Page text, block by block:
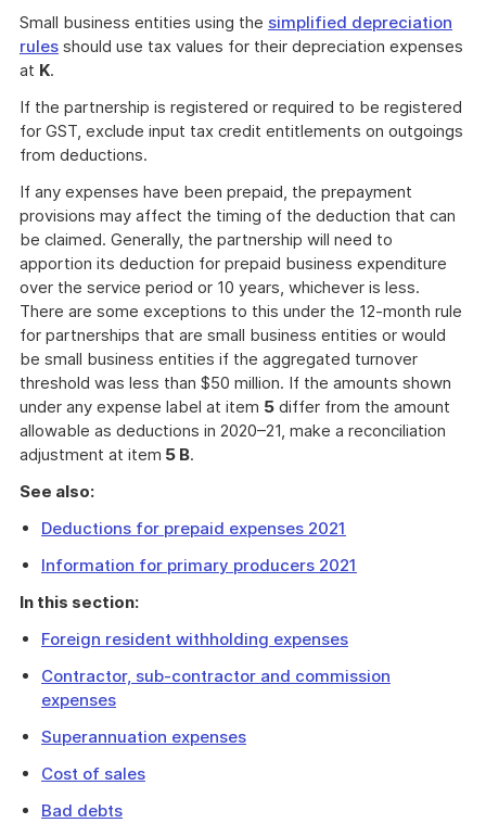
Small business entities using the simplified depreciation
rules should use tax values for their depreciation expenses
at K.
If the partnership is registered or required to be registered
for GST, exclude input tax credit entitlements on outgoings
from deductions.
If any expenses have been prepaid, the prepayment
provisions may affect the timing of the deduction that can
be claimed. Generally, the partnership will need to
apportion its deduction for prepaid business expenditure
over the service period or 10 years, whichever is less.
There are some exceptions to this under the 12-month rule
for partnerships that are small business entities or would
be small business entities if the aggregated turnover
threshold was less than $50 million. If the amounts shown
under any expense label at item 5 differ from the amount
allowable as deductions in 2020–21, make a reconciliation
adjustment at item 5 B.
See also:
Deductions for prepaid expenses 2021
Information for primary producers 2021
In this section:
Foreign resident withholding expenses
Contractor, sub-contractor and commission
expenses
Superannuation expenses
Cost of sales
Bad debts